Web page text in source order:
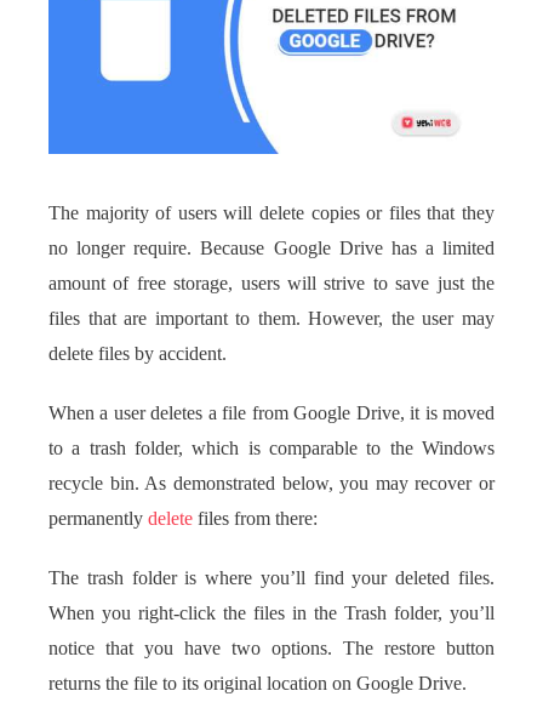
The majority of users will delete copies or files that they
no longer require. Because Google Drive has a limited
amount of free storage, users will strive to save just the
files that are important to them. However, the user may
delete files by accident.
When a user deletes a file from Google Drive, it is moved
to a trash folder, which is comparable to the Windows
recycle bin. As demonstrated below, you may recover or
permanently delete files from there:
The trash folder is where you’ll find your deleted files.
When you right-click the files in the Trash folder, you’ll
notice that you have two options. The restore button
returns the file to its original location on Google Drive.